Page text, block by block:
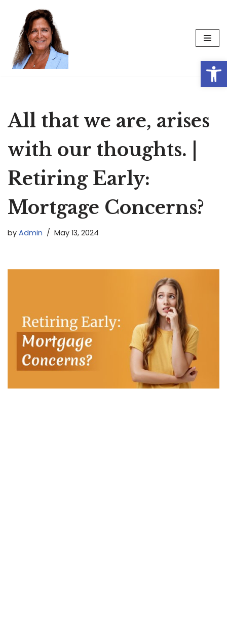
Skip
content
All that we are, arises
with our thoughts. |
Retiring Early:
Mortgage Concerns?
by Admin May 13, 2024